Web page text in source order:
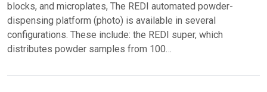
blocks, and microplates, The REDI automated powder-
dispensing platform (photo) is available in several
configurations. These include: the REDI super, which
distributes powder samples from 100…